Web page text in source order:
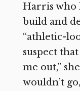
Harris who
build and
“athletic-
suspect that
me out,”
wouldn’t